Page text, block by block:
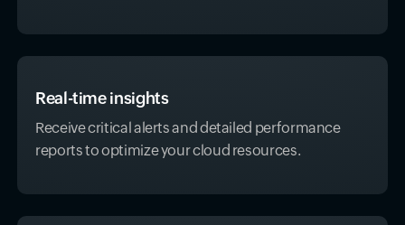
Real-time insights
Receive critical alerts and detailed performance
reports to optimize your cloud resources.